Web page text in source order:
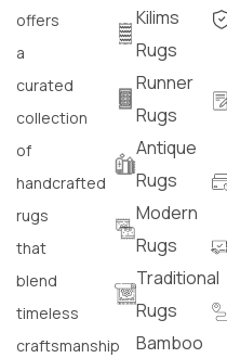
offers
a
curated
collection
of
handcrafted
rugs
that
blend
timeless
craftsmanship
Kilims
Rugs
Runner
Rugs
Antique
Rugs
Modern
Rugs
Traditional
Rugs
Bamboo